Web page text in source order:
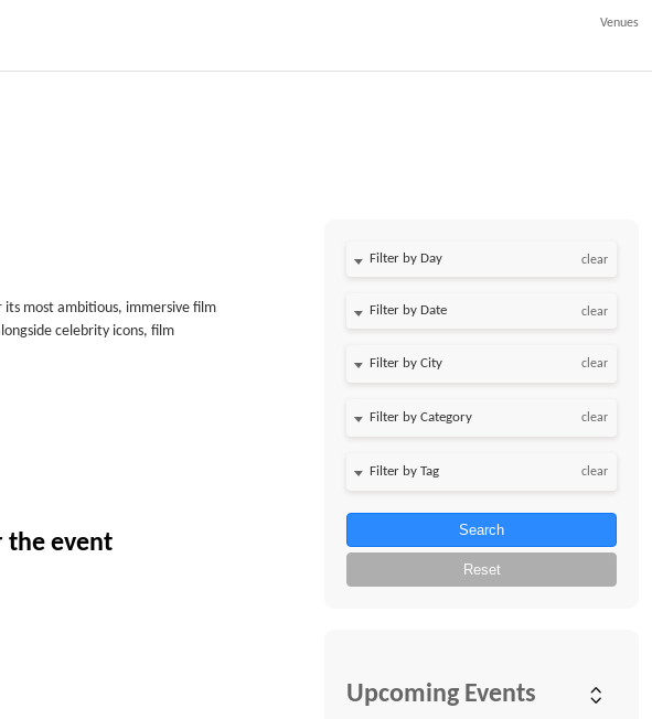
Venues
its most ambitious, immersive film
celebrity icons, film
the event
Filter by Day clear
Filter by Date clear
clear
clear
clear
Search
Reset
Upcoming Events